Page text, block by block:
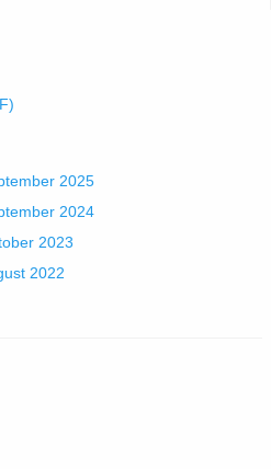
2025
2024
2023
2022